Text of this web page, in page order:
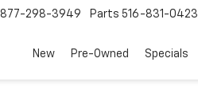
877-298-3949 Parts 516-831-0423
New Pre-Owned Specials